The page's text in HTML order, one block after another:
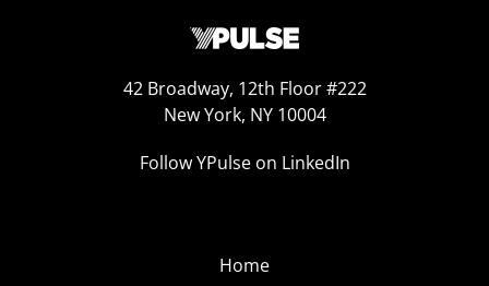
42 Broadway, 12th Floor #222
New York, NY 10004
Follow YPulse on LinkedIn
Home